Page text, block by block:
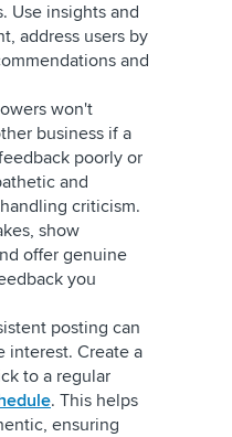
Use insights and
address users by
and
won't
business if a
poorly or
and
criticism.
show
offer genuine
you
posting can
interest. Create a
to a regular
. This helps
ensuring